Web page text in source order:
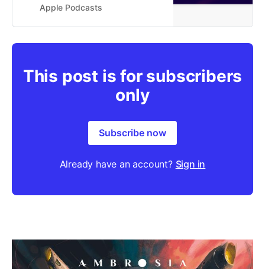
| A Gaming Podcast Episode 48 -
Apple Podcasts
This post is for subscribers
only
Subscribe now
Already have an account? Sign in